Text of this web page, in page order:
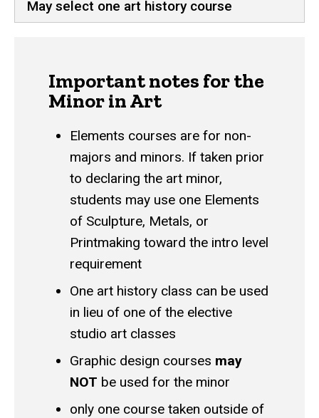
May select one art history course
Important notes for the
Minor in Art
Elements courses are for non-
majors and minors. If taken prior
to declaring the art minor,
students may use one Elements
of Sculpture, Metals, or
Printmaking toward the intro level
requirement
One art history class can be used
in lieu of one of the elective
studio art classes
Graphic design courses may
NOT be used for the minor
only one course taken outside of